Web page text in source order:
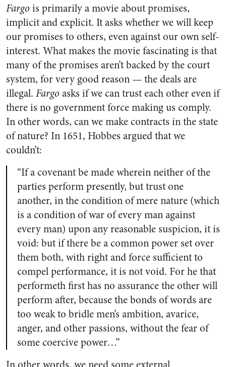
Fargois primarily a movie about promises,
implicit and explicit. It asks whether we will keep
our promises to others, even against our own self-
interest. What makes the movie fascinating is that
many of the promises aren’t backed by the court
system, for very good reason — the deals are
illegal. Fargoasks if we can trust each other even if
there is no government force making us comply.
In other words, can we make contracts in the state
of nature? In 1651, Hobbes argued that we
couldn’t:
“If a covenant be made wherein neither of the
parties perform presently, but trust one
another, in the condition of mere nature (which
is a condition of war of every man against
every man) upon any reasonable suspicion, it is
void: but if there be a common power set over
them both, with right and force sufficient to
compel performance, it is not void. For he that
performeth first has no assurance the other will
perform after, because the bonds of words are
too weak to bridle men’s ambition, avarice,
anger, and other passions, without the fear of
some coercive power…”